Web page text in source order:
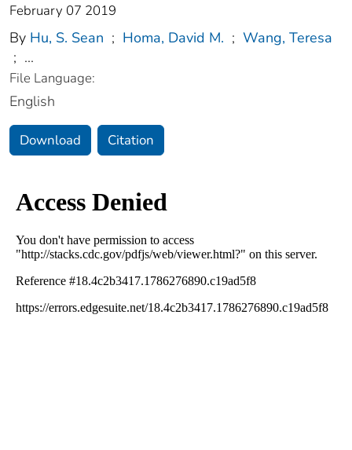
February 07 2019
By Hu, S. Sean ; Homa, David M. ; Wang, Teresa
; ...
File Language:
English
Download Citation